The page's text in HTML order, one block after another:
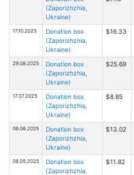
(Zaporizhzhia,
Ukraine)
17.10.2025
Donation box
(Zaporizhzhia,
Ukraine)
$16.33
29.08.2025
Donation box
(Zaporizhzhia,
Ukraine)
$25.69
17.07.2025
Donation box
(Zaporizhzhia,
Ukraine)
$8.85
06.06.2025
Donation box
(Zaporizhzhia,
Ukraine)
$13.02
08.05.2025
Donation box
(Zaporizhzhia,
$11.82